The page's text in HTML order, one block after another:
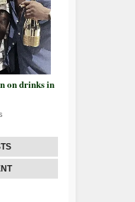
on drinks in